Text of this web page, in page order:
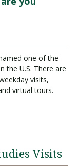
one of the
the U.S. There are
visits,
virtual tours.
Visits